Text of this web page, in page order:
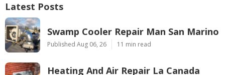
Latest Posts
Swamp Cooler Repair Man San Marino
Published Aug 06, 26 11 min read
Heating And Air Repair La Canada